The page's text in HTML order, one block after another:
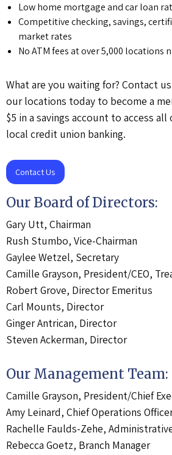
Low home mortgage and car loan
Competitive checking, savings,
market rates
No ATM fees at over 5,000 locations
What are you waiting for? Contact
our locations today to become a
$5 in a savings account to access
local credit union banking.
Contact Us
Our Board of Directors:
Gary Utt, Chairman
Rush Stumbo, Vice-Chairman
Gaylee Wetzel, Secretary
Camille Grayson, President/CEO,
Robert Grove, Director Emeritus
Carl Mounts, Director
Ginger Antrican, Director
Steven Ackerman, Director
Our Management Team:
Camille Grayson, President/Chief
Amy Leinard, Chief Operations
Rachelle Faulds-Zehe,
Rebecca Goetz, Branch Manager